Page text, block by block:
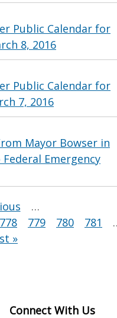
Public Calendar for
8, 2016
Public Calendar for
7, 2016
Mayor Bowser in
Emergency
…
778 779 780 781
»
Connect With Us